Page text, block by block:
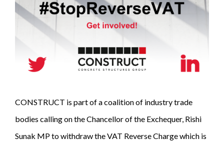
CONSTRUCT is part of a coalition of industry trade
bodies calling on the Chancellor of the Exchequer, Rishi
Sunak MP to withdraw the VAT Reverse Charge which is